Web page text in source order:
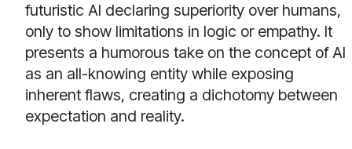
futuristic AI declaring superiority over humans,
only to show limitations in logic or empathy. It
presents a humorous take on the concept of AI
as an all-knowing entity while exposing
inherent flaws, creating a dichotomy between
expectation and reality.